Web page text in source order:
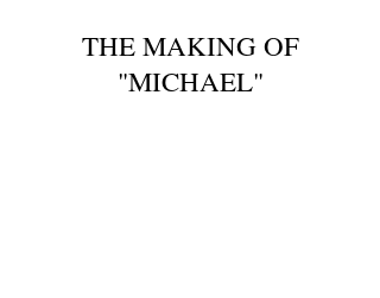
THE MAKING OF
"MICHAEL"